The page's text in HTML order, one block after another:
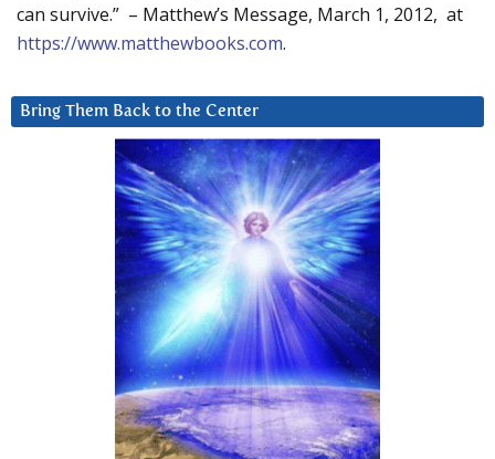
can survive.” – Matthew’s Message, March 1, 2012, at
https://www.matthewbooks.com.
Bring Them Back to the Center